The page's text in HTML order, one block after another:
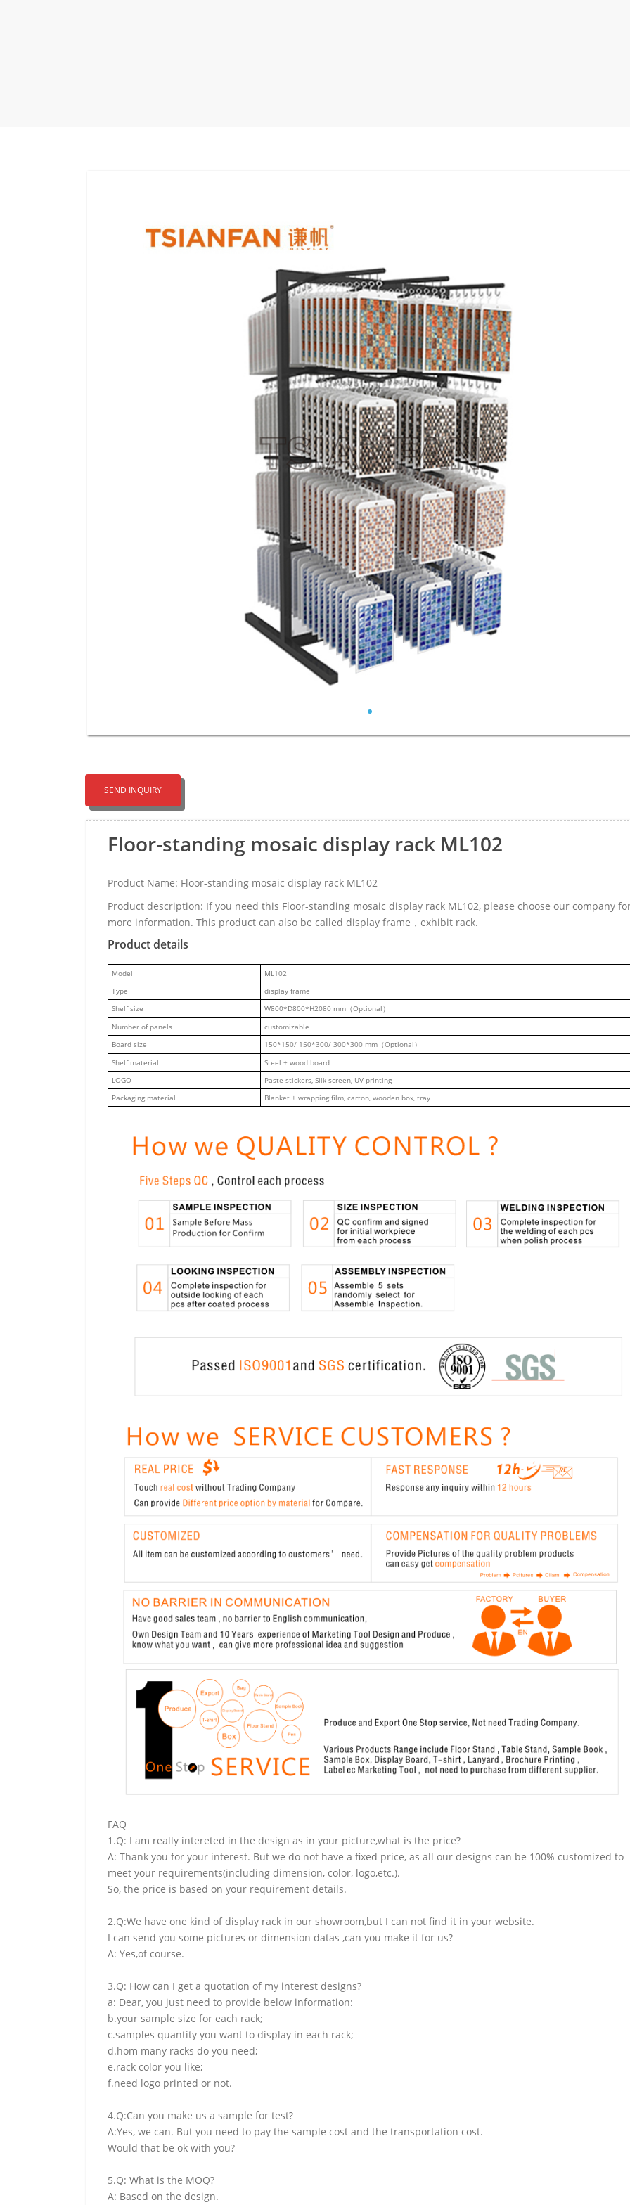
SEND INQUIRY
Floor-standing mosaic display rack ML102
Product Name: Floor-standing mosaic display rack ML102
Product description: If you need this Floor-standing mosaic display rack ML102, please choose our company
more information. This product can also be called display frame，exhibit rack.
Product details
Model
ML102
Type
display frame
Shelf size
W800*D800*H2080 mm（Optional）
Number of panels
customizable
Board size
150*150/ 150*300/ 300*300 mm（Optional）
Shelf material
Steel + wood board
LOGO
Paste stickers, Silk screen, UV printing
Packaging material
Blanket + wrapping film, carton, wooden box, tray
FAQ
1.Q: I am really intereted in the design as in your picture,what is the price?
A: Thank you for your interest. But we do not have a fixed price, as all our designs can be 100% customized to
meet your requirements(including dimension, color, logo,etc.).
So, the price is based on your requirement details.
2.Q:We have one kind of display rack in our showroom,but I can not find it in your website.
I can send you some pictures or dimension datas ,can you make it for us?
A: Yes,of course.
3.Q: How can I get a quotation of my interest designs?
a: Dear, you just need to provide below information:
b.your sample size for each rack;
c.samples quantity you want to display in each rack;
d.hom many racks do you need;
e.rack color you like;
f.need logo printed or not.
4.Q:Can you make us a sample for test?
A:Yes, we can. But you need to pay the sample cost and the transportation cost.
Would that be ok with you?
5.Q: What is the MOQ?
A: Based on the design.